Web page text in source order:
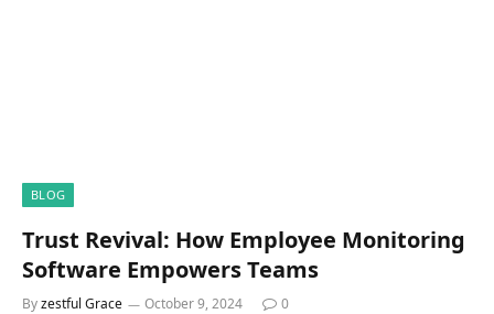
BLOG
Trust Revival: How Employee Monitoring
Software Empowers Teams
Byzestful Grace October 9, 2024 0